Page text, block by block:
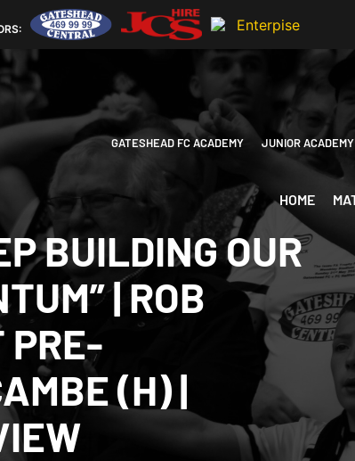
GATESHEAD FC ACADEMY JUNIOR ACADEMY
HOME
BUILDING OUR
| ROB
PRE-
(H) |